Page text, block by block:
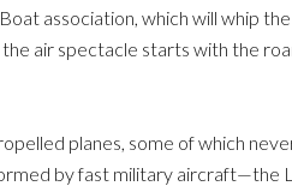
association, which will whip
air spectacle starts with the
planes, some of which
by fast military aircraft—the